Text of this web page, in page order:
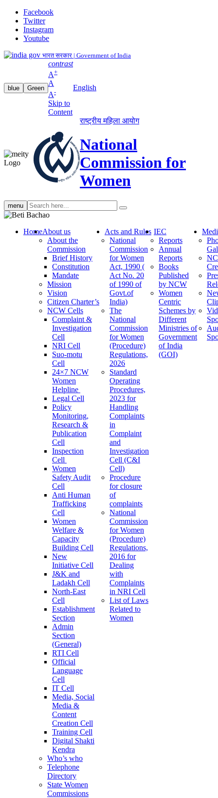
Facebook
Twitter
Instagram
Youtube
भारत सरकार | Government of India
blue Green
contrast
A+
A
A-
Skip to
Content
English
राष्ट्रीय महिला आयोग
National
Commission for
Women
menu Search
search
HomeAbout us
About the
Commission
Brief History
Constitution
Mandate
Mission
Vision
Citizen Charter’s
NCW Cells
Complaint &
Investigation
Cell
NRI Cell
Suo-motu
Cell
24×7 NCW
Women
Helpline
Legal Cell
Policy
Monitoring,
Research &
Publication
Cell
Inspection
Cell
Women
Safety Audit
Cell
Anti Human
Trafficking
Cell
Women
Welfare &
Capacity
Building Cell
New
Initiative Cell
J&K and
Ladakh Cell
North-East
Cell
Establishment
Section
Admin
Section
(General)
RTI Cell
Official
Language
Cell
IT Cell
Media, Social
Media &
Content
Creation Cell
Training Cell
Digital Shakti
Kendra
Who’s who
Telephone
Directory
State Women
Commissions
Acts and Rules
National
Commission
for Women
Act, 1990 (
Act No. 20
of 1990 of
Govt.of
India)
The
National
Commission
for Women
(Procedure)
Regulations,
2026
Standard
Operating
Procedures,
2023 for
Handling
Complaints
in
Complaint
and
Investigation
Cell (C&I
Cell)
Procedure
for closure
of
complaints
National
Commission
for Women
(Procedure)
Regulations,
2016 for
Dealing
with
Complaints
in NRI Cell
List of Laws
Related to
Women
IEC
Reports
Annual
Reports
Books
Published
by NCW
Women
Centric
Schemes by
Different
Ministries of
Government
of India
(GOI)